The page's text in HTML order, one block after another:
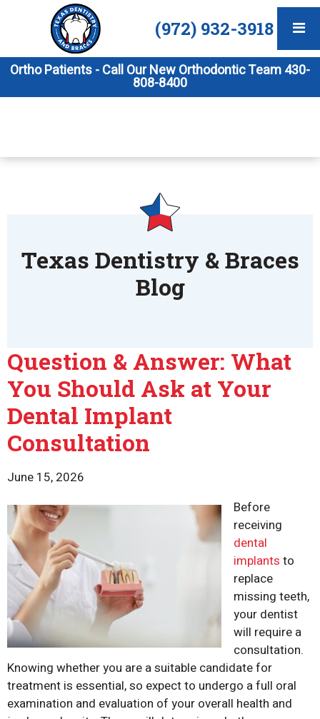
(972) 932-3918
Ortho Patients - Call Our New Orthodontic Team 430-
808-8400
Texas Dentistry & Braces
Blog
Question & Answer: What
You Should Ask at Your
Dental Implant
Consultation
June 15, 2026
Before
receiving
dental
implants to
replace
missing teeth,
your dentist
will require a
consultation.
Knowing whether you are a suitable candidate for
treatment is essential, so expect to undergo a full oral
examination and evaluation of your overall health and